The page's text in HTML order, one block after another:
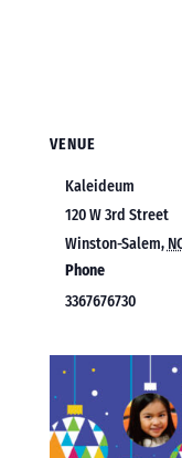
VENUE
Kaleideum
120 W 3rd Street
Winston-Salem,
Phone
3367676730